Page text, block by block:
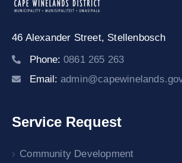
46 Alexander Street, Stellenbosch
Phone: 0861 265 263
Email:
Service Request
Community Development